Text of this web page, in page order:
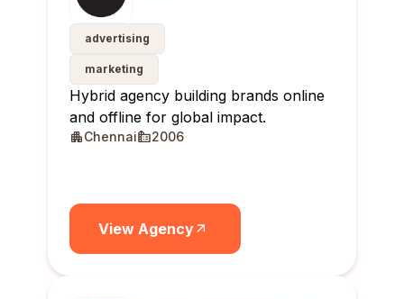
advertising
marketing
Hybrid agency building brands online
and offline for global impact.
Chennai 2006
View Agency